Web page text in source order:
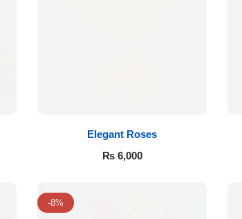
Elegant Roses
₨6,000
-8%